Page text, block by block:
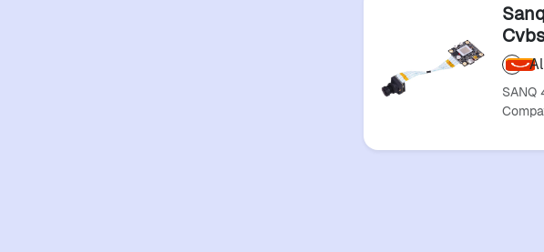
SANQ